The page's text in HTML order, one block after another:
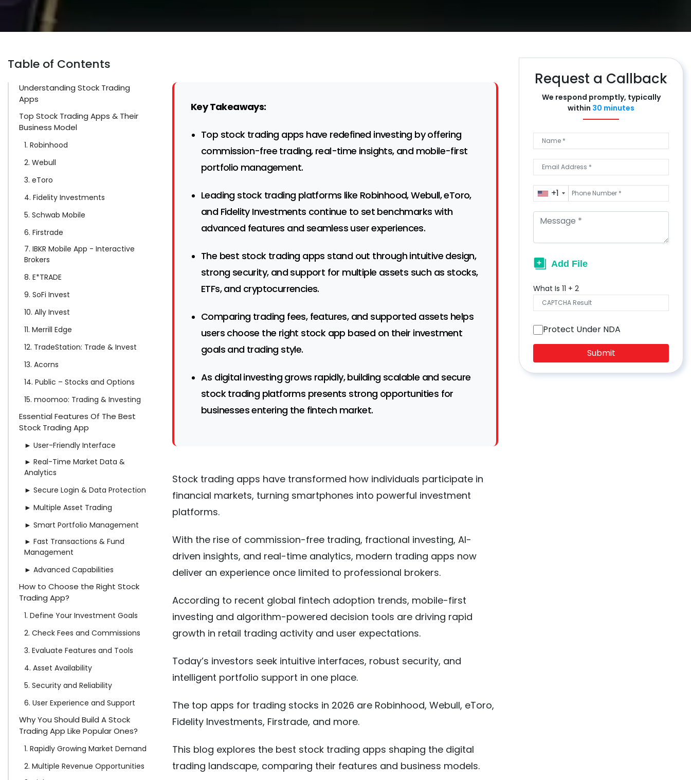
Table of Contents
Understanding Stock Trading
Apps
Top Stock Trading Apps & Their
Business Model
1. Robinhood
2. Webull
3. eToro
4. Fidelity Investments
5. Schwab Mobile
6. Firstrade
7. IBKR Mobile App - Interactive
Brokers
8. E*TRADE
9. SoFi Invest
10. Ally Invest
11. Merrill Edge
12. TradeStation: Trade & Invest
13. Acorns
14. Public – Stocks and Options
15. moomoo: Trading & Investing
Essential Features Of The Best
Stock Trading App
► User-Friendly Interface
► Real-Time Market Data &
Analytics
► Secure Login & Data Protection
► Multiple Asset Trading
► Smart Portfolio Management
► Fast Transactions & Fund
Management
► Advanced Capabilities
How to Choose the Right Stock
Trading App?
1. Define Your Investment Goals
2. Check Fees and Commissions
3. Evaluate Features and Tools
4. Asset Availability
5. Security and Reliability
6. User Experience and Support
Why You Should Build A Stock
Trading App Like Popular Ones?
1. Rapidly Growing Market Demand
2. Multiple Revenue Opportunities
Key Takeaways:
Top stock trading apps have redefined investing by offering
commission-free trading, real-time insights, and mobile-first
portfolio management.
Leading stock trading platforms like Robinhood, Webull, eToro,
and Fidelity Investments continue to set benchmarks with
advanced features and seamless user experiences.
The best stock trading apps stand out through intuitive design,
strong security, and support for multiple assets such as stocks,
ETFs, and cryptocurrencies.
Comparing trading fees, features, and supported assets helps
users choose the right stock app based on their investment
goals and trading style.
As digital investing grows rapidly, building scalable and secure
stock trading platforms presents strong opportunities for
businesses entering the fintech market.
Stock trading apps have transformed how individuals participate in
financial markets, turning smartphones into powerful investment
platforms.
With the rise of commission-free trading, fractional investing, AI-
driven insights, and real-time analytics, modern trading apps now
deliver an experience once limited to professional brokers.
According to recent global fintech adoption trends, mobile-first
investing and algorithm-powered decision tools are driving rapid
growth in retail trading activity and user expectations.
Today’s investors seek intuitive interfaces, robust security, and
intelligent portfolio support in one place.
The top apps for trading stocks in 2026 are Robinhood, Webull, eToro,
Fidelity Investments, Firstrade, and more.
This blog explores the best stock trading apps shaping the digital
trading landscape, comparing their features and business models.
Request a Callback
We respond promptly, typically
within 30 minutes
+1
What Is 11 + 2
Protect Under NDA
Submit